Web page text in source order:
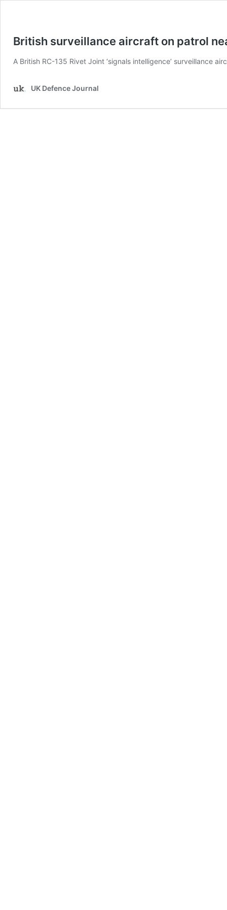
British surveillance aircraft on patrol
A British RC-135 Rivet Joint ‘signals intelligence’ surveillance
UK Defence Journal